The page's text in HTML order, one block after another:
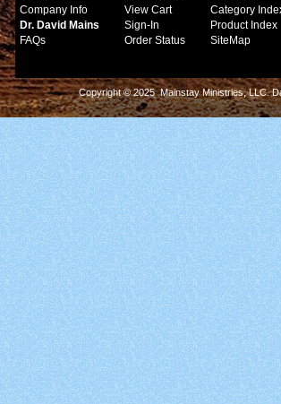
Company Info
Dr. David Mains
FAQs
View Cart
Sign-In
Order Status
Category
Product Index
SiteMap
Copyright © 2025 Mainstay Ministries, LLC.